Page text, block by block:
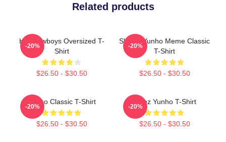
Related products
Hot Cowboys Oversized T-
Shirt
$26.50 - $30.50
-20%
Sleepy Yunho Meme Classic
T-Shirt
$26.50 - $30.50
-20%
Yunho Classic T-Shirt
$26.50 - $30.50
-20%
Ateez Yunho T-Shirt
$26.50 - $30.50
-20%